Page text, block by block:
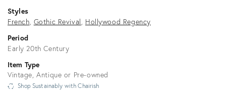
Styles
French Gothic Revival Hollywood Regency
Period
Early 20th Century
Item Type
Vintage, Antique or Pre-owned
Shop Sustainably with Chairish